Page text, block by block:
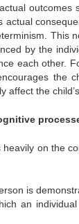
outcomes
actual
This
by the
each other.
the
affect the
on the
is
an